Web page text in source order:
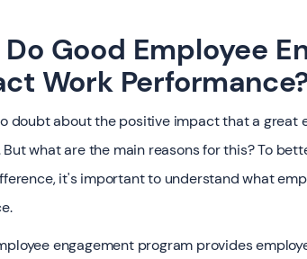
Good Employee
Work
doubt about the positive impact that a great
what are the main reasons for this? To
it's important to understand what
engagement program provides